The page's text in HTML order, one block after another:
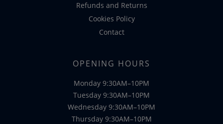
Refunds and Returns
Cookies Policy
Contact
OPENING HOURS
Monday 9:30AM–10PM
Tuesday 9:30AM–10PM
Wednesday 9:30AM–10PM
Thursday 9:30AM–10PM